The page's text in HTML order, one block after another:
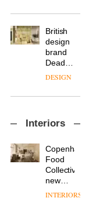
community
row: Craig
CEO of
Savo,
on why
one of
the
important
in
life
remains
one of
the
most
British
design
brand
Deadgood
enters
chapter
of
new
products,
furniture
‘passports’
refreshed
DESIGN
sits
with Mr
Hirotaka
Tako,
of
DESIGN
Industrial-
Interiors
Food
Collective’s
new
Hotel
INTERIORS